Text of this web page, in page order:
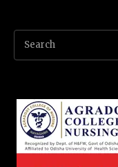
Search